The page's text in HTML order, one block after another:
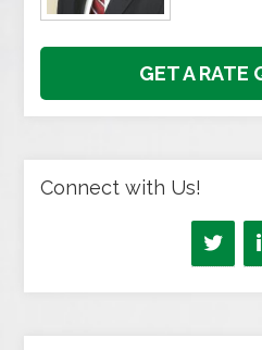
GET A RATE
Connect with Us!